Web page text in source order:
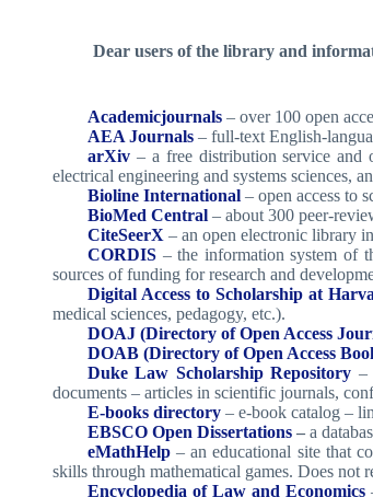
Dear users of the library and
Academicjournals – over 100 open
AEA Journals – full-text English-
arXiv – a free distribution service and
electrical engineering and systems sciences,
Bioline International – open access to
BioMed Central – about 300 peer-
CiteSeerX – an open electronic library
CORDIS – the information system of
sources of funding for research and
Digital Access to Scholarship at
medical sciences, pedagogy, etc.).
DOAJ (Directory of Open Access
DOAB (Directory of Open Access
Duke Law Scholarship Repository –
documents – articles in scientific journals,
E-books directory – e-book catalog –
EBSCO Open Dissertations – a
eMathHelp – an educational site that
skills through mathematical games. Does not
Encyclopedia of Law and Economics